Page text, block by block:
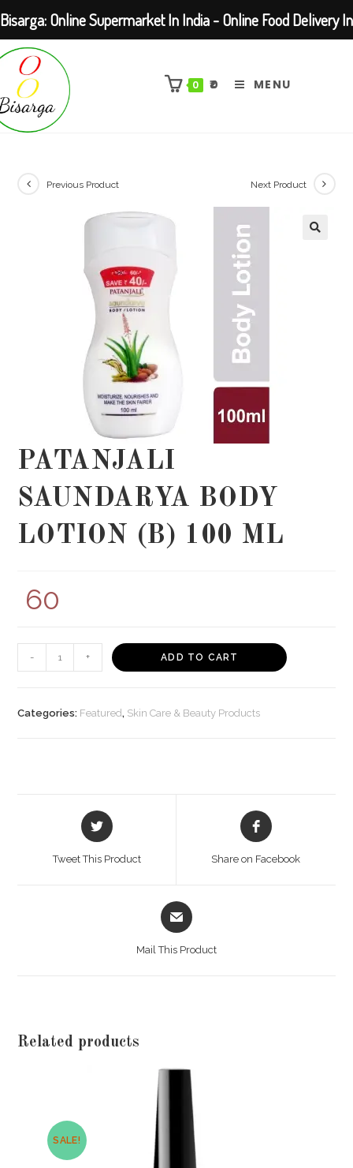
Skip
content
0 ₹0 MENU
Previous Product Next Product
PATANJALI
SAUNDARYA BODY
LOTION (B) 100 ML
60
-
SAUNDARYA
LOTION
+ ADD TO CART
Categories: Featured, Skin Care & Beauty Products
Opens
in
Tweet This Product
Opens
in
Share on Facebook
Opens
in
Mail This Product
Related products
SALE!
Bisarga: Online Supermarket In India - Online Food Delivery In